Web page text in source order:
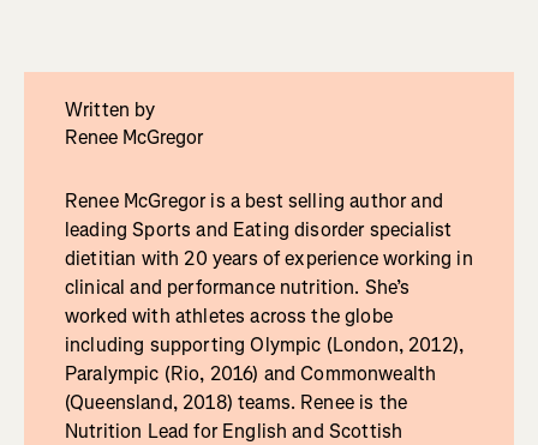
Written by
Renee McGregor
Renee McGregor is a best selling author and
leading Sports and Eating disorder specialist
dietitian with 20 years of experience working in
clinical and performance nutrition. She’s
worked with athletes across the globe
including supporting Olympic (London, 2012),
Paralympic (Rio, 2016) and Commonwealth
(Queensland, 2018) teams. Renee is the
Nutrition Lead for English and Scottish